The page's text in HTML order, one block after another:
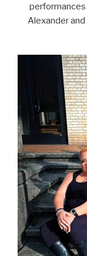
Alexander